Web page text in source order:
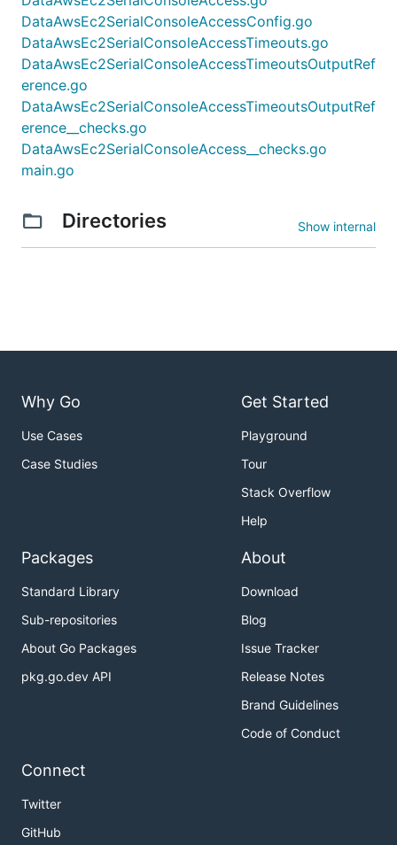
DataAwsEc2SerialConsoleAccessConfig.go
DataAwsEc2SerialConsoleAccessTimeouts.go
DataAwsEc2SerialConsoleAccessTimeoutsOutputRef
erence.go
DataAwsEc2SerialConsoleAccessTimeoutsOutputRef
erence__checks.go
DataAwsEc2SerialConsoleAccess__checks.go
main.go
Directories Show internal
Why Go
Use Cases
Case Studies
Get Started
Playground
Tour
Stack Overflow
Help
Packages
Standard Library
Sub-repositories
About Go Packages
pkg.go.dev API
About
Download
Blog
Issue Tracker
Release Notes
Brand Guidelines
Code of Conduct
Connect
Twitter
GitHub